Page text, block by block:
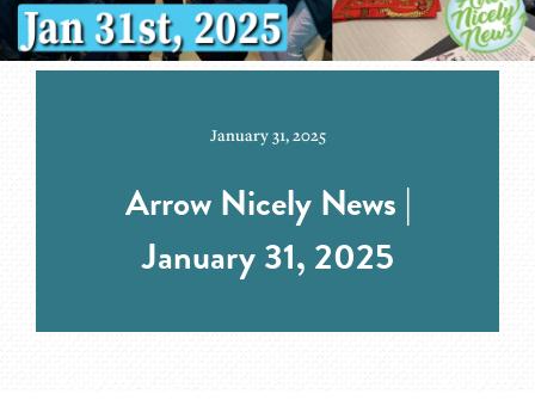
January 31, 2025
Arrow Nicely News |
January 31, 2025